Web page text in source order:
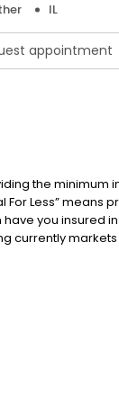
IL
appointment
the
For Less”
you insured
currently